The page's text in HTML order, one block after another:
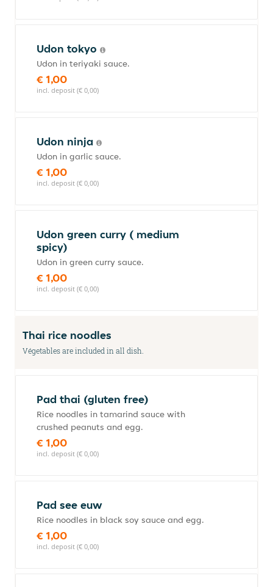
Udon tokyo
Udon in teriyaki sauce.
€ 1,00
incl. deposit (€ 0,00)
Udon ninja
Udon in garlic sauce.
€ 1,00
incl. deposit (€ 0,00)
Udon green curry ( medium
spicy)
Udon in green curry sauce.
€ 1,00
incl. deposit (€ 0,00)
Thai rice noodles
Végetables are included in all dish.
Pad thai (gluten free)
Rice noodles in tamarind sauce with
crushed peanuts and egg.
€ 1,00
incl. deposit (€ 0,00)
Pad see euw
Rice noodles in black soy sauce and egg.
€ 1,00
incl. deposit (€ 0,00)